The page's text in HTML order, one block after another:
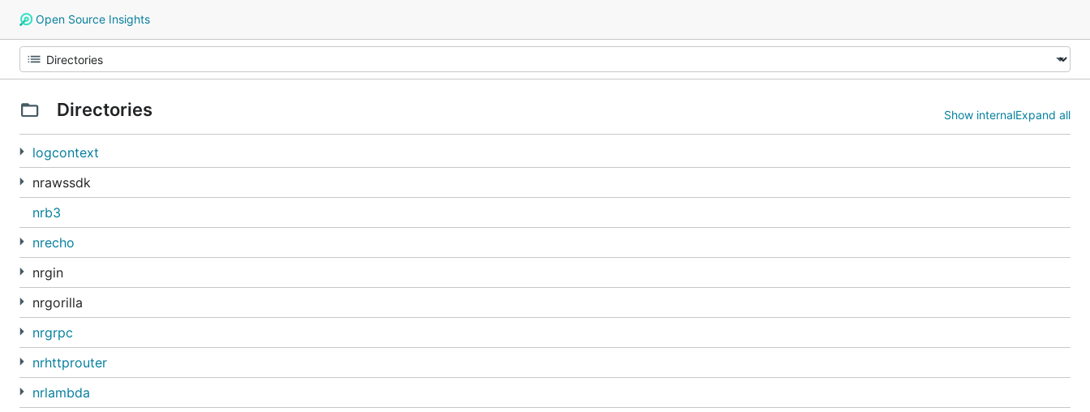
Open Source Insights
Directories Show internalExpand all
logcontext
nrawssdk
nrb3
nrecho
nrgin
nrgorilla
nrgrpc
nrhttprouter
nrlambda